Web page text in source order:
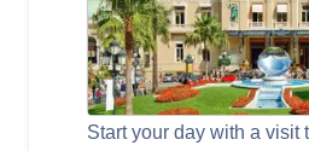
Start your day with a visit